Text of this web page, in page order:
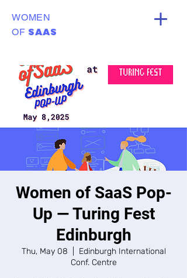
WOMEN
OF SAAS
Women of SaaS Pop-
Up — Turing Fest
Edinburgh
Thu, May 08
Edinburgh International
Conf. Centre